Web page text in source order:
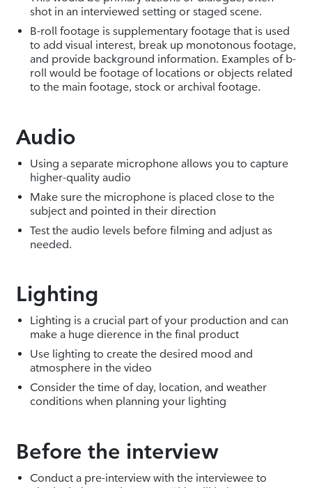
shot in an interviewed setting or staged scene.
B-roll footage is supplementary footage that is used
to add visual interest, break up monotonous footage,
and provide background information. Examples of b-
roll would be footage of locations or objects related
to the main footage, stock or archival footage.
Audio
Using a separate microphone allows you to capture
higher-quality audio
Make sure the microphone is placed close to the
subject and pointed in their direction
Test the audio levels before filming and adjust as
needed.
Lighting
Lighting is a crucial part of your production and can
make a huge dierence in the final product
Use lighting to create the desired mood and
atmosphere in the video
Consider the time of day, location, and weather
conditions when planning your lighting
Before the interview
Conduct a pre-interview with the interviewee to